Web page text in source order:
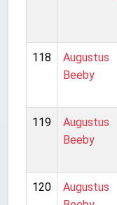
118
Augustus
Beeby
119
Augustus
Beeby
120
Augustus